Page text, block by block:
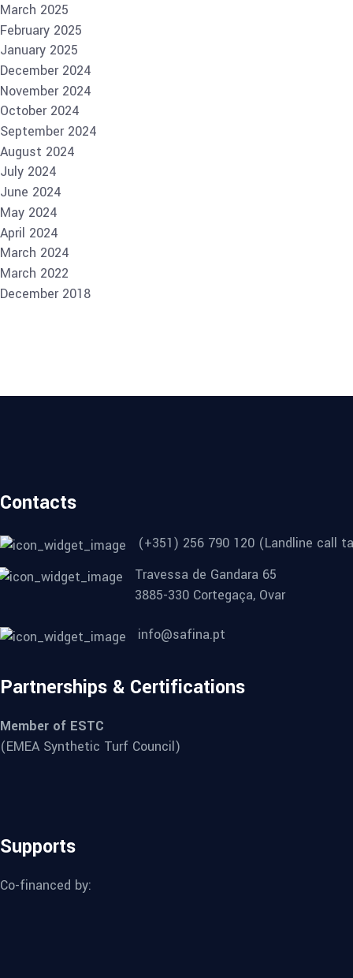
March 2025
February 2025
January 2025
December 2024
November 2024
October 2024
September 2024
August 2024
July 2024
June 2024
May 2024
April 2024
March 2024
March 2022
December 2018
Contacts
(+351) 256 790 120 (Landline call
Travessa de Gandara 65
3885-330 Cortegaça, Ovar
info@safina.pt
Partnerships & Certifications
Member of ESTC
(EMEA Synthetic Turf Council)
Supports
Co-financed by: